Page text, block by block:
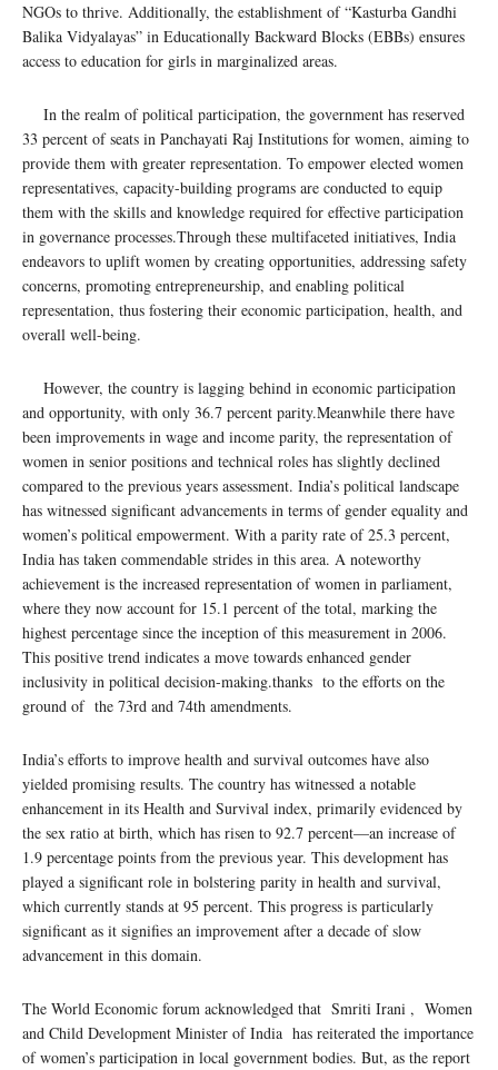
NGOs to thrive. Additionally, the establishment of “Kasturba Gandhi
Balika Vidyalayas” in Educationally Backward Blocks (EBBs) ensures
access to education for girls in marginalized areas.
In the realm of political participation, the government has reserved
33 percent of seats in Panchayati Raj Institutions for women, aiming to
provide them with greater representation. To empower elected women
representatives, capacity-building programs are conducted to equip
them with the skills and knowledge required for effective participation
in governance processes.Through these multifaceted initiatives, India
endeavors to uplift women by creating opportunities, addressing safety
concerns, promoting entrepreneurship, and enabling political
representation, thus fostering their economic participation, health, and
overall well-being.
However, the country is lagging behind in economic participation
and opportunity, with only 36.7 percent parity.Meanwhile there have
been improvements in wage and income parity, the representation of
women in senior positions and technical roles has slightly declined
compared to the previous years assessment. India’s political landscape
has witnessed significant advancements in terms of gender equality and
women’s political empowerment. With a parity rate of 25.3 percent,
India has taken commendable strides in this area. A noteworthy
achievement is the increased representation of women in parliament,
where they now account for 15.1 percent of the total, marking the
highest percentage since the inception of this measurement in 2006.
This positive trend indicates a move towards enhanced gender
inclusivity in political decision-making.thanks to the efforts on the
ground of the 73rd and 74th amendments.
India’s efforts to improve health and survival outcomes have also
yielded promising results. The country has witnessed a notable
enhancement in its Health and Survival index, primarily evidenced by
the sex ratio at birth, which has risen to 92.7 percent—an increase of
1.9 percentage points from the previous year. This development has
played a significant role in bolstering parity in health and survival,
which currently stands at 95 percent. This progress is particularly
significant as it signifies an improvement after a decade of slow
advancement in this domain.
The World Economic forum acknowledged that Smriti Irani , Women
and Child Development Minister of India has reiterated the importance
of women’s participation in local government bodies. But, as the report